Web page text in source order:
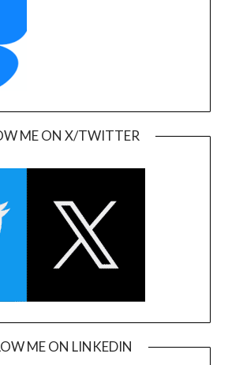
ME ON X/TWITTER
ME ON LINKEDIN